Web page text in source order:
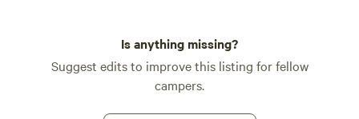
Is anything missing?
Suggest edits to improve this listing for fellow
campers.